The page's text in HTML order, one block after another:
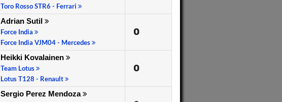
Toro Rosso STR6 - Ferrari
Adrian Sutil
Force India
Force India VJM04 - Mercedes
0
Heikki Kovalainen
Team Lotus
Lotus T128 - Renault
0
Sergio Perez Mendoza